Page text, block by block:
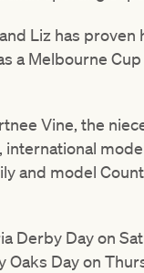
Liz has
a Melbourne
Vine, the
international
and model
Derby Day on
Day on